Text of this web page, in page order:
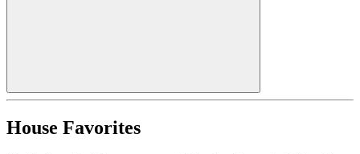
House Favorites